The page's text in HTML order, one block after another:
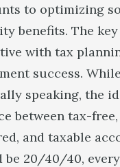
to optimizing
benefits. The
with tax
success.
speaking, the
between tax-
and taxable
be 20/40/40,